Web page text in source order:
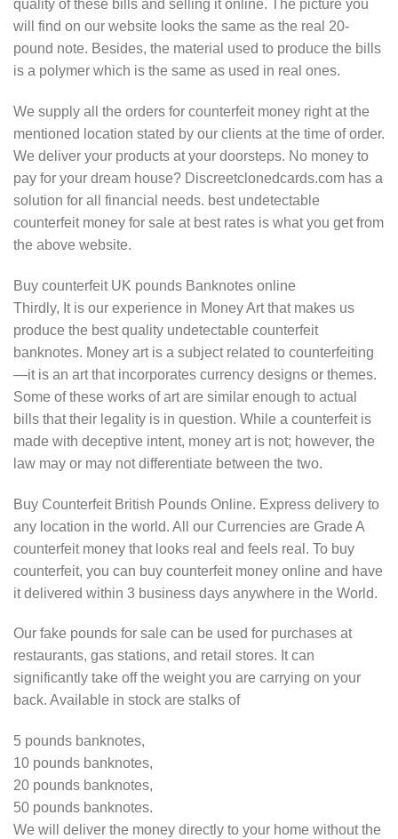
quality of these bills and selling it online. The picture you
will find on our website looks the same as the real 20-
pound note. Besides, the material used to produce the bills
is a polymer which is the same as used in real ones.
We supply all the orders for counterfeit money right at the
mentioned location stated by our clients at the time of order.
We deliver your products at your doorsteps. No money to
pay for your dream house? Discreetclonedcards.com has a
solution for all financial needs. best undetectable
counterfeit money for sale at best rates is what you get from
the above website.
Buy counterfeit UK pounds Banknotes online
Thirdly, It is our experience in Money Art that makes us
produce the best quality undetectable counterfeit
banknotes. Money art is a subject related to counterfeiting
—it is an art that incorporates currency designs or themes.
Some of these works of art are similar enough to actual
bills that their legality is in question. While a counterfeit is
made with deceptive intent, money art is not; however, the
law may or may not differentiate between the two.
Buy Counterfeit British Pounds Online. Express delivery to
any location in the world. All our Currencies are Grade A
counterfeit money that looks real and feels real. To buy
counterfeit, you can buy counterfeit money online and have
it delivered within 3 business days anywhere in the World.
Our fake pounds for sale can be used for purchases at
restaurants, gas stations, and retail stores. It can
significantly take off the weight you are carrying on your
back. Available in stock are stalks of
5 pounds banknotes,
10 pounds banknotes,
20 pounds banknotes,
50 pounds banknotes.
We will deliver the money directly to your home without the